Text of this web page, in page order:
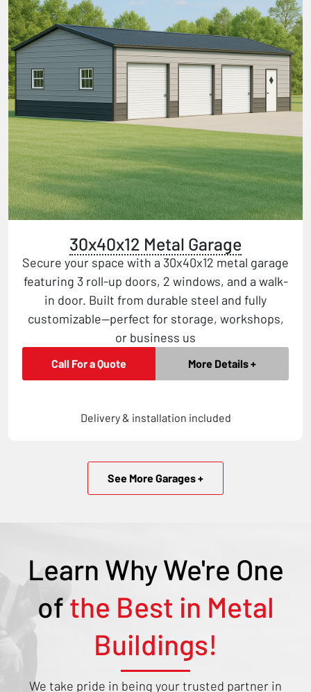
30x40x12 Metal Garage
Secure your space with a 30x40x12 metal garage
featuring 3 roll-up doors, 2 windows, and a walk-
in door. Built from durable steel and fully
customizable—perfect for storage, workshops,
or business us
Call For a Quote More Details +
Delivery & installation included
See More Garages +
Learn Why We're One
ofthe Best in Metal
Buildings!
We take pride in being your trusted partner in